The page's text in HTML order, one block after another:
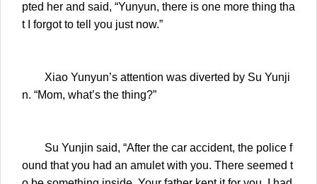
pted her and said, “Yunyun, there is one more thing tha
t I forgot to tell you just now.”
Xiao Yunyun’s attention was diverted by Su Yunji
n. “Mom, what’s the thing?”
Su Yunjin said, “After the car accident, the police f
ound that you had an amulet with you. There seemed t